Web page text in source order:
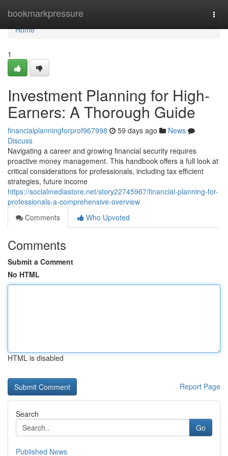
bookmarkpressure
Home
Home
1
Investment Planning for High-
Earners: A Thorough Guide
financialplanningforprof967998 59 days ago
News
Discuss
Navigating a career and growing financial security requires
proactive money management. This handbook offers a full look at
critical considerations for professionals, including tax efficient
strategies, future income
https://socialmediastore.net/story22745967/financial-planning-for-
professionals-a-comprehensive-overview
Comments
Who Upvoted
Comments
Submit a Comment
No HTML
HTML is disabled
Report Page
Search
Go
Published News